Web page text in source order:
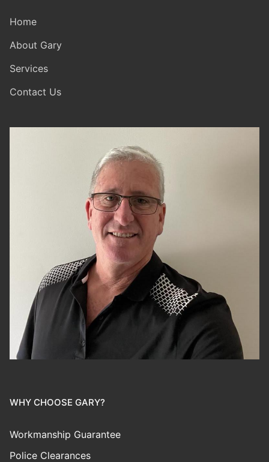
Home
About Gary
Services
Contact Us
WHY CHOOSE GARY?
Workmanship Guarantee
Police Clearances